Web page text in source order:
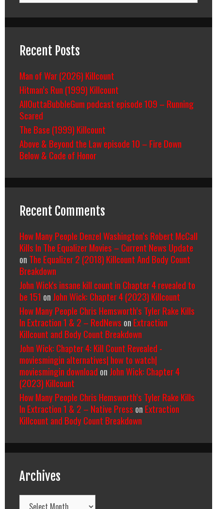
Recent Posts
Man of War (2026) Killcount
Hitman’s Run (1999) Killcount
AllOuttaBubbleGum podcast episode 109 – Running
Scared
The Base (1999) Killcount
Above & Beyond the Law episode 10 – Fire Down
Below & Code of Honor
Recent Comments
How Many People Denzel Washington’s Robert McCall
Kills In The Equalizer Movies – Current News Update
on The Equalizer 2 (2018) Killcount And Body Count
Breakdown
John Wick's insane kill count in Chapter 4 revealed to
be 151 on John Wick: Chapter 4 (2023) Killcount
How Many People Chris Hemsworth’s Tyler Rake Kills
In Extraction 1 & 2 – RedNews on Extraction
Killcount and Body Count Breakdown
John Wick: Chapter 4: Kill Count Revealed -
moviesmingin alternatives| how to watch|
moviesmingin download on John Wick: Chapter 4
(2023) Killcount
How Many People Chris Hemsworth’s Tyler Rake Kills
In Extraction 1 & 2 – Native Press on Extraction
Killcount and Body Count Breakdown
Archives
Archives